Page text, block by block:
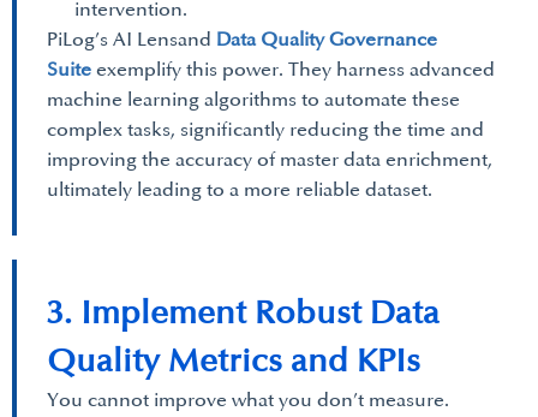
intervention.
PiLog’s AI Lensand Data Quality Governance
Suite exemplify this power. They harness advanced
machine learning algorithms to automate these
complex tasks, significantly reducing the time and
improving the accuracy of master data enrichment,
ultimately leading to a more reliable dataset.
3. Implement Robust Data
Quality Metrics and KPIs
You cannot improve what you don’t measure.